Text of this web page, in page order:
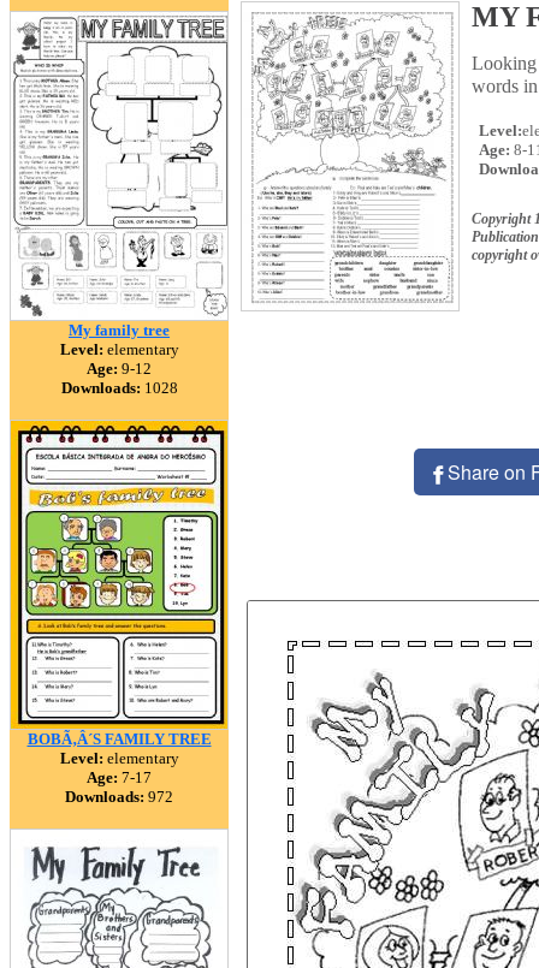
My family tree
Level: elementary
Age: 9-12
Downloads: 1028
BOBÃ‚Â´S FAMILY TREE
Level: elementary
Age: 7-17
Downloads: 972
MY
Looking
words
Level:
Age: 8-
Copyright
copyright
Share on